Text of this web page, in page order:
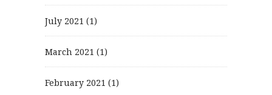
July 2021 (1)
March 2021 (1)
February 2021 (1)